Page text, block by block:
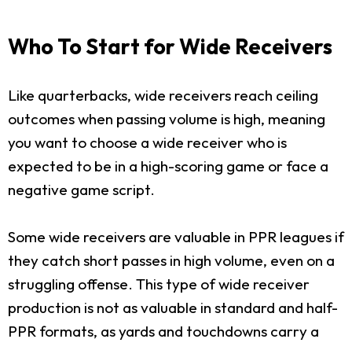
Who To Start for Wide Receivers
Like quarterbacks, wide receivers reach ceiling
outcomes when passing volume is high, meaning
you want to choose a wide receiver who is
expected to be in a high-scoring game or face a
negative game script.
Some wide receivers are valuable in PPR leagues if
they catch short passes in high volume, even on a
struggling offense. This type of wide receiver
production is not as valuable in standard and half-
PPR formats, as yards and touchdowns carry a